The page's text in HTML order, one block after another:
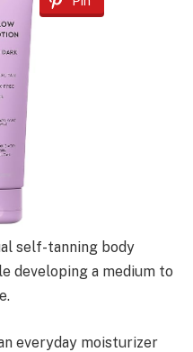
self-tanning body
developing a medium to
everyday moisturizer